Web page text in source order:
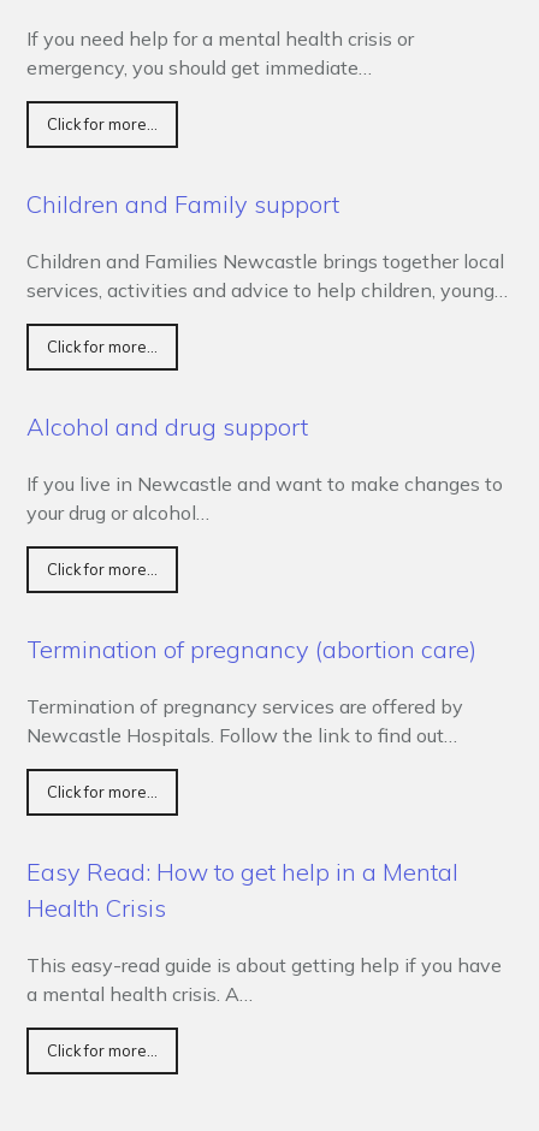
If you need help for a mental health crisis or
emergency, you should get immediate…
Click for more...
Children and Family support
Children and Families Newcastle brings together local
services, activities and advice to help children, young…
Click for more...
Alcohol and drug support
If you live in Newcastle and want to make changes to
your drug or alcohol…
Click for more...
Termination of pregnancy (abortion care)
Termination of pregnancy services are offered by
Newcastle Hospitals. Follow the link to find out…
Click for more...
Easy Read: How to get help in a Mental
Health Crisis
This easy-read guide is about getting help if you have
a mental health crisis. A…
Click for more...